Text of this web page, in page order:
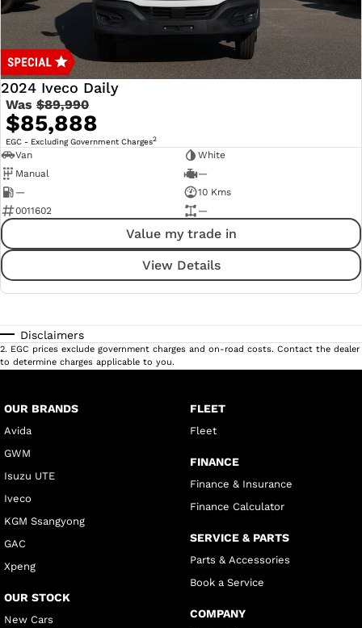
2024 Iveco Daily
Was $89,990
$85,888
EGC - Excluding Government Charges2
Van
White
Manual
—
—
10 Kms
0011602
—
Value my trade in
View Details
Disclaimers
2. EGC prices exclude government charges and on-road costs. Contact the dealer
to determine charges applicable to you.
OUR BRANDS
Avida
GWM
Isuzu UTE
Iveco
KGM Ssangyong
GAC
Xpeng
OUR STOCK
New Cars
FLEET
Fleet
FINANCE
Finance & Insurance
Finance Calculator
SERVICE & PARTS
Parts & Accessories
Book a Service
COMPANY